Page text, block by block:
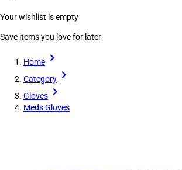
Your wishlist is empty
Save items you love for later
Home
Category
Gloves
Meds Gloves